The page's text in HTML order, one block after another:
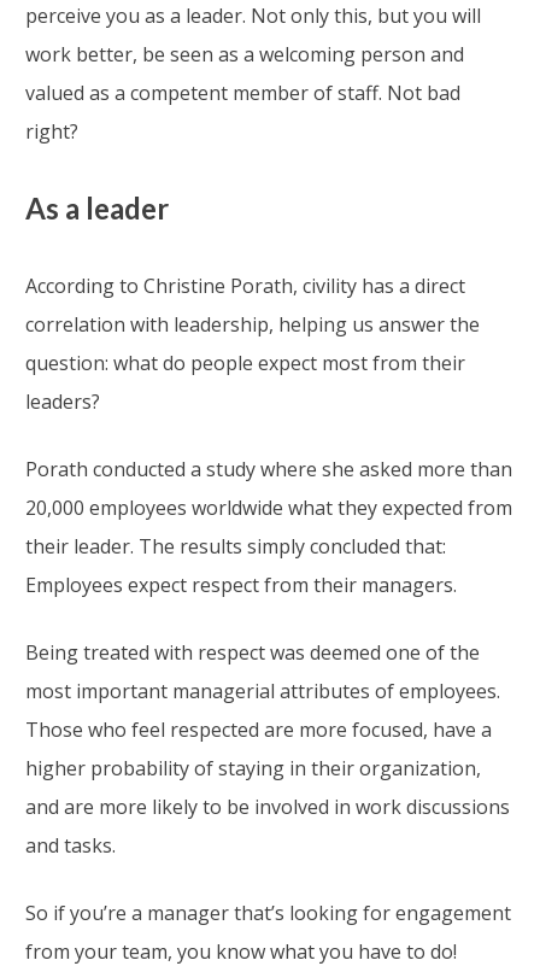
perceive you as a leader. Not only this, but you will
work better, be seen as a welcoming person and
valued as a competent member of staff. Not bad
right?
As a leader
According to Christine Porath, civility has a direct
correlation with leadership, helping us answer the
question: what do people expect most from their
leaders?
Porath conducted a study where she asked more than
20,000 employees worldwide what they expected from
their leader. The results simply concluded that:
Employees expect respect from their managers.
Being treated with respect was deemed one of the
most important managerial attributes of employees.
Those who feel respected are more focused, have a
higher probability of staying in their organization,
and are more likely to be involved in work discussions
and tasks.
So if you’re a manager that’s looking for engagement
from your team, you know what you have to do!